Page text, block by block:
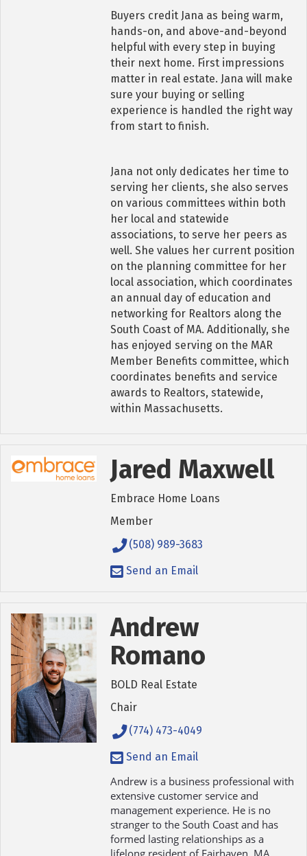
Buyers credit Jana as being warm,
hands-on, and above-and-beyond
helpful with every step in buying
their next home. First impressions
matter in real estate. Jana will make
sure your buying or selling
experience is handled the right way
from start to finish.
Jana not only dedicates her time to
serving her clients, she also serves
on various committees within both
her local and statewide
associations, to serve her peers as
well. She values her current position
on the planning committee for her
local association, which coordinates
an annual day of education and
networking for Realtors along the
South Coast of MA. Additionally, she
has enjoyed serving on the MAR
Member Benefits committee, which
coordinates benefits and service
awards to Realtors, statewide,
within Massachusetts.
Jared Maxwell
Embrace Home Loans
Member
(508) 989-3683
Send an Email
Andrew
Romano
BOLD Real Estate
Chair
(774) 473-4049
Send an Email
Andrew is a business professional with
extensive customer service and
management experience. He is no
stranger to the South Coast and has
formed lasting relationships as a
lifelong resident of Fairhaven, MA.